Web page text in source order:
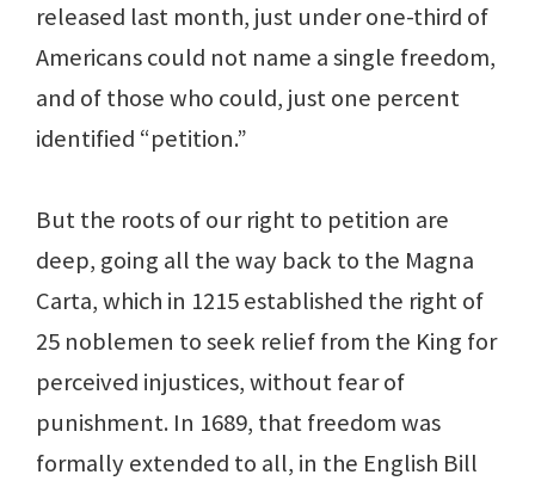
released last month, just under one-third of
Americans could not name a single freedom,
and of those who could, just one percent
identified “petition.”
But the roots of our right to petition are
deep, going all the way back to the Magna
Carta, which in 1215 established the right of
25 noblemen to seek relief from the King for
perceived injustices, without fear of
punishment. In 1689, that freedom was
formally extended to all, in the English Bill